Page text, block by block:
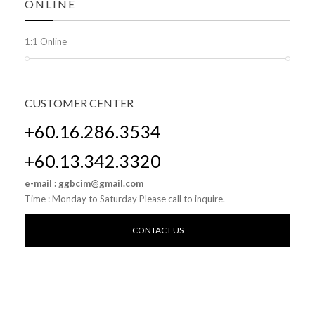
ONLINE
1:1 Online
CUSTOMERCENTER
+60.16.286.3534
+60.13.342.3320
e-mail : ggbcim@gmail.com
Time : Monday to Saturday Please call to inquire.
CONTACT US